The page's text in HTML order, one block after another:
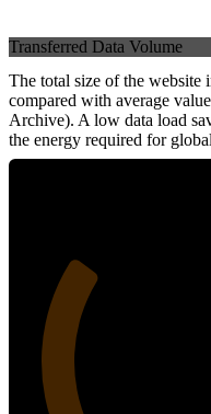
Transferred Data Volume
The total size of the website
compared with average
Archive). A low data load
the energy required for